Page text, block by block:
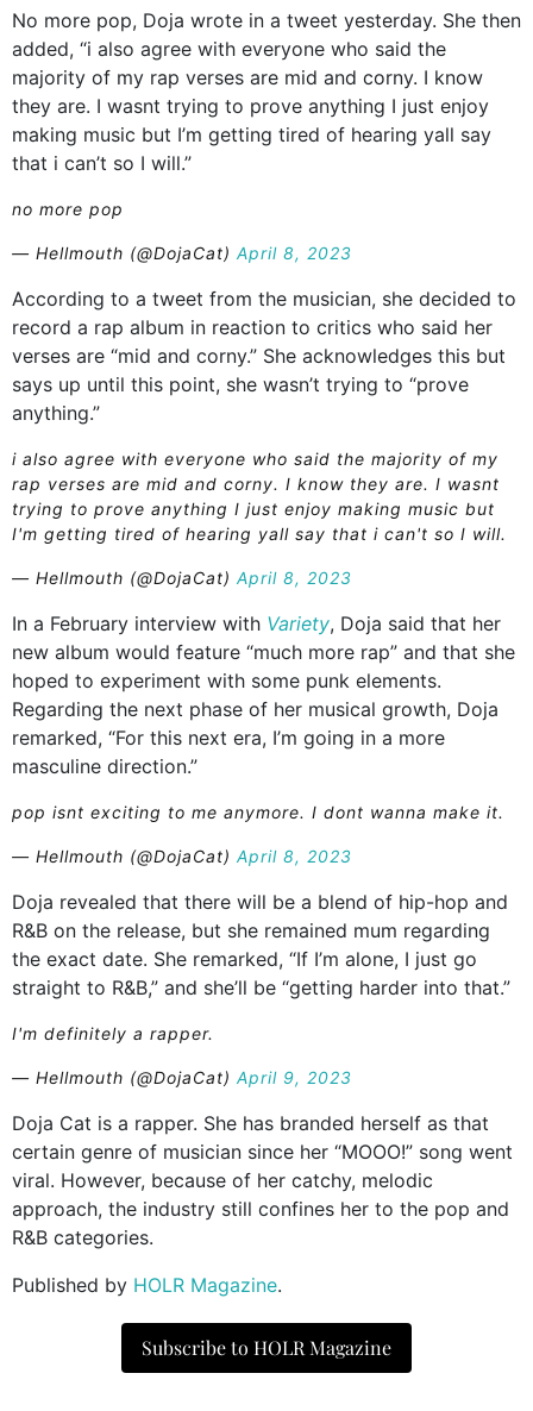
No more pop, Doja wrote in a tweet yesterday. She then
added, “i also agree with everyone who said the
majority of my rap verses are mid and corny. I know
they are. I wasnt trying to prove anything I just enjoy
making music but I’m getting tired of hearing yall say
that i can’t so I will.”
no more pop
— Hellmouth (@DojaCat) April 8, 2023
According to a tweet from the musician, she decided to
record a rap album in reaction to critics who said her
verses are “mid and corny.” She acknowledges this but
says up until this point, she wasn’t trying to “prove
anything.”
i also agree with everyone who said the majority of my
rap verses are mid and corny. I know they are. I wasnt
trying to prove anything I just enjoy making music but
I'm getting tired of hearing yall say that i can't so I will.
— Hellmouth (@DojaCat) April 8, 2023
In a February interview with Variety, Doja said that her
new album would feature “much more rap” and that she
hoped to experiment with some punk elements.
Regarding the next phase of her musical growth, Doja
remarked, “For this next era, I’m going in a more
masculine direction.”
pop isnt exciting to me anymore. I dont wanna make it.
— Hellmouth (@DojaCat) April 8, 2023
Doja revealed that there will be a blend of hip-hop and
R&B on the release, but she remained mum regarding
the exact date. She remarked, “If I’m alone, I just go
straight to R&B,” and she’ll be “getting harder into that.”
I'm definitely a rapper.
— Hellmouth (@DojaCat) April 9, 2023
Doja Cat is a rapper. She has branded herself as that
certain genre of musician since her “MOOO!” song went
viral. However, because of her catchy, melodic
approach, the industry still confines her to the pop and
R&B categories.
Published by HOLR Magazine.
Subscribe to HOLR Magazine